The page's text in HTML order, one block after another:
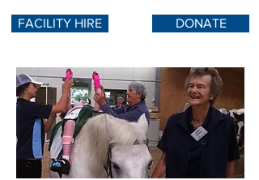
DONATE
FACILITY HIRE